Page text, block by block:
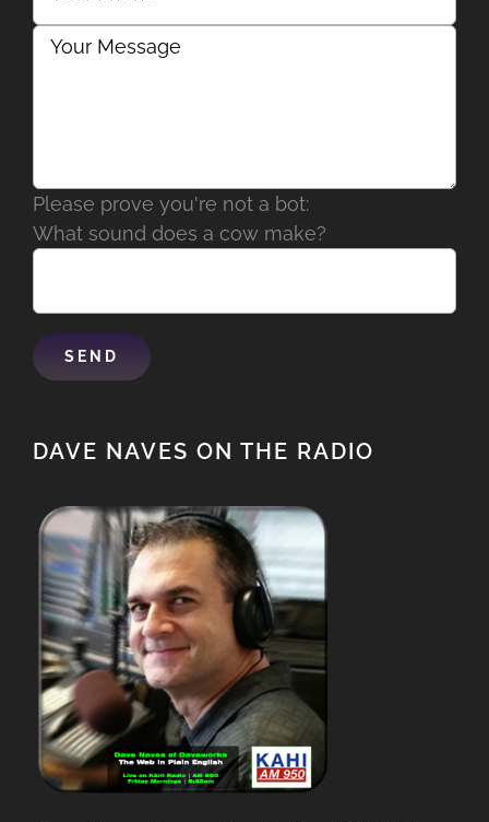
Please prove you're not a bot:
What sound does a cow make?
DAVE NAVES ON THE RADIO